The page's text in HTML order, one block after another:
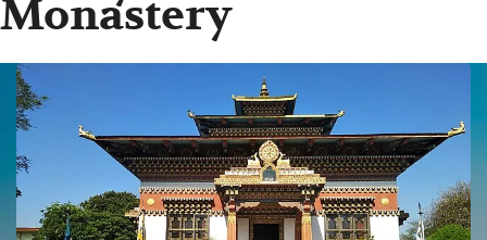
Monastery